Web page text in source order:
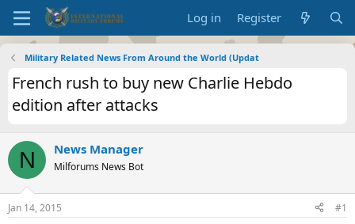
Log in Register
Military Related News From Around the World (Updat
French rush to buy new Charlie Hebdo
edition after attacks
N News Manager
Milforums News Bot
Jan 14, 2015 #1